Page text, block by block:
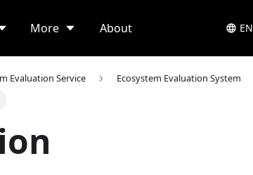
More About EN
Evaluation Service
Ecosystem Evaluation System